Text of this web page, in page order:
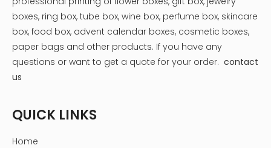
Expanding Healthcare Ecosystem
boxes, ring box, tube box, wine box, perfume box, skincare
box, food box, advent calendar boxes, cosmetic boxes,
paper bags and other products. If you have any
questions or want to get a quote for your order. contact
us
QUICK LINKS
Home